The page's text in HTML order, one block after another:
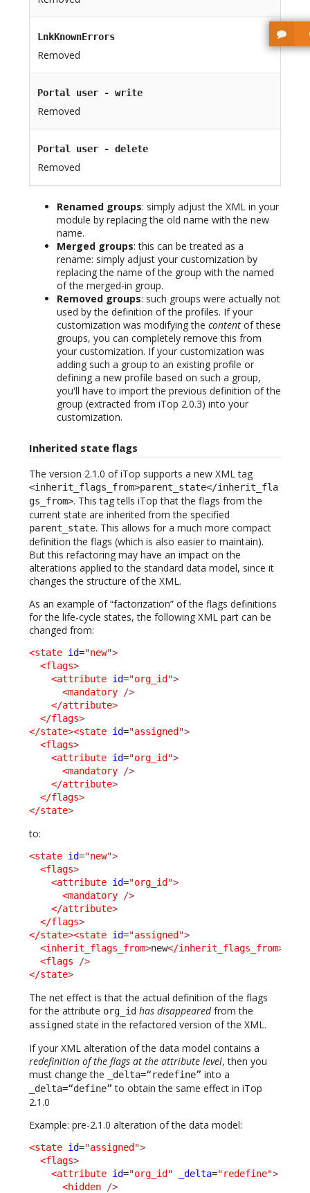
LnkKnownErrors
Removed
Portal user - write
Removed
Portal user - delete
Removed
Renamed groups: simply adjust the XML in your
module by replacing the old name with the new
name.
Merged groups: this can be treated as a
rename: simply adjust your customization by
replacing the name of the group with the named
of the merged-in group.
Removed groups: such groups were actually not
used by the definition of the profiles. If your
customization was modifying the content of these
groups, you can completely remove this from
your customization. If your customization was
adding such a group to an existing profile or
defining a new profile based on such a group,
you'll have to import the previous definition of the
group (extracted from iTop 2.0.3) into your
customization.
Inherited state flags
The version 2.1.0 of iTop supports a new XML tag
<inherit_flags_from>parent_state</inherit_fla
gs_from>. This tag tells iTop that the flags from the
current state are inherited from the specified
parent_state. This allows for a much more compact
definition the flags (which is also easier to maintain).
But this refactoring may have an impact on the
alterations applied to the standard data model, since it
changes the structure of the XML.
As an example of “factorization” of the flags definitions
for the life-cycle states, the following XML part can be
changed from:
<state id="new">
<flags>
<attribute id="org_id">
<mandatory
/>
</attribute>
</flags>
</state><state id="assigned">
<flags>
<attribute id="org_id">
<mandatory
/>
</attribute>
</flags>
</state>
to:
<state id="new">
<flags>
<attribute id="org_id">
<mandatory
/>
</attribute>
</flags>
</state><state id="assigned">
<inherit_flags_from>new</inherit_flags_from>
<flags
/>
</state>
The net effect is that the actual definition of the flags
for the attribute org_id has disappearedfrom the
assigned state in the refactored version of the XML.
If your XML alteration of the data model contains a
redefinition of the flags at the attribute level, then you
must change the
_delta=“redefine” into a
_delta=“define” to obtain the same effect in iTop
2.1.0
Example: pre-2.1.0 alteration of the data model:
<state id="assigned">
<flags>
<attribute id="org_id" _delta="redefine">
<hidden
/>